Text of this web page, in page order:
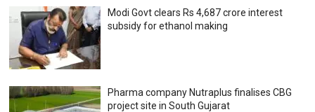
Modi Govt clears Rs 4,687 crore interest
subsidy for ethanol making
Pharma company Nutraplus finalises CBG
project site in South Gujarat